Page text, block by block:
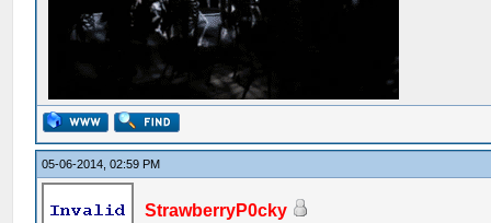
05-06-2014, 02:59 PM
StrawberryP0cky